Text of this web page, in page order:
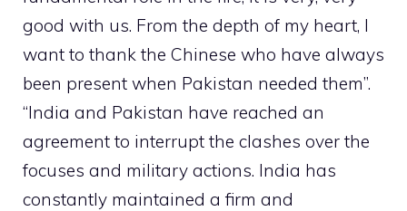
good with us. From the depth of my heart, I
want to thank the Chinese who have always
been present when Pakistan needed them”.
“India and Pakistan have reached an
agreement to interrupt the clashes over the
focuses and military actions. India has
constantly maintained a firm and